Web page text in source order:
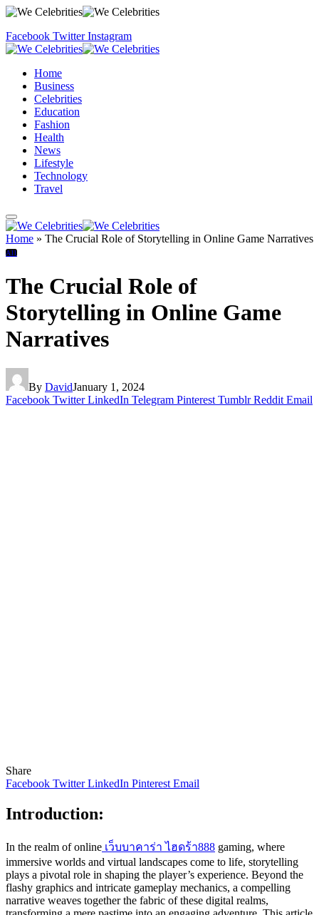
Facebook Twitter Instagram
Home
Business
Celebrities
Education
Fashion
Health
News
Lifestyle
Technology
Travel
Home » The Crucial Role of Storytelling in Online Game Narratives
All
The Crucial Role of
Storytelling in Online Game
Narratives
By DavidJanuary 1, 2024
Facebook Twitter LinkedIn Telegram Pinterest Tumblr Reddit Email
Share
Facebook Twitter LinkedIn Pinterest Email
Introduction:
In the realm of online เว็บบาคาร่า ไฮดร้า888 gaming, where
immersive worlds and virtual landscapes come to life, storytelling
plays a pivotal role in shaping the player’s experience. Beyond the
flashy graphics and intricate gameplay mechanics, a compelling
narrative weaves together the fabric of these digital realms,